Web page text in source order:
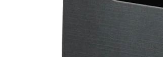
Image zoomed out, normal view